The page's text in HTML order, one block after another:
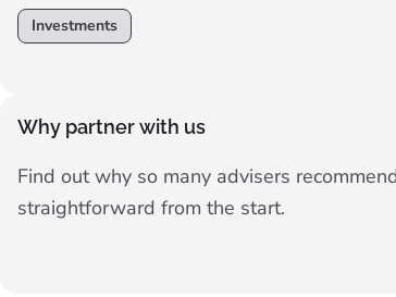
Investments
Why partner with us
Find out why so many advisers
straightforward from the start.